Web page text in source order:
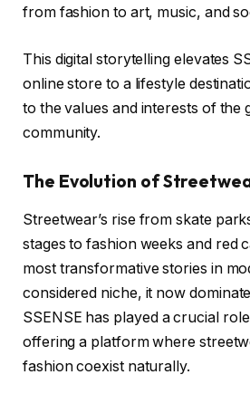
from fashion to art, music, and
This digital storytelling elevates
online store to a lifestyle
to the values and interests of the
community.
The Evolution of
Streetwear’s rise from skate
stages to fashion weeks and red
most transformative stories in
considered niche, it now
SSENSE has played a crucial
offering a platform where
fashion coexist naturally.